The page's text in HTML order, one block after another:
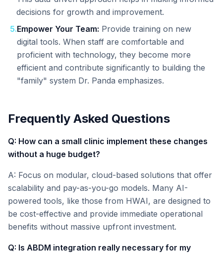
decisions for growth and improvement.
5.Empower Your Team: Provide training on new
digital tools. When staff are comfortable and
proficient with technology, they become more
efficient and contribute significantly to building the
"family" system Dr. Panda emphasizes.
Frequently Asked Questions
Q: How can a small clinic implement these changes
without a huge budget?
A: Focus on modular, cloud-based solutions that offer
scalability and pay-as-you-go models. Many AI-
powered tools, like those from HWAI, are designed to
be cost-effective and provide immediate operational
benefits without massive upfront investment.
Q: Is ABDM integration really necessary for my